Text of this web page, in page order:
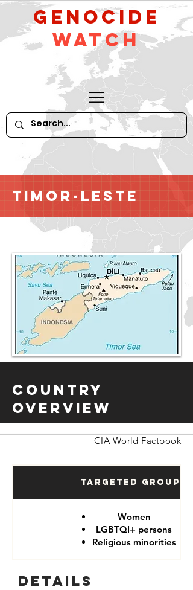
GeNocide
Watch
Timor-Leste
Country
Overview
CIA World Factbook
Targeted Groups
Women
LGBTQI+ persons
Religious minorities
Details